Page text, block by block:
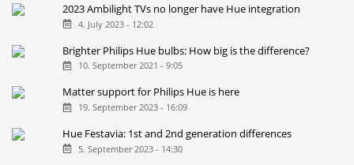
2023 Ambilight TVs no longer have Hue integration
4. July 2023 - 12:02
Brighter Philips Hue bulbs: How big is the difference?
10. September 2021 - 9:05
Matter support for Philips Hue is here
19. September 2023 - 16:09
Hue Festavia: 1st and 2nd generation differences
5. September 2023 - 14:30